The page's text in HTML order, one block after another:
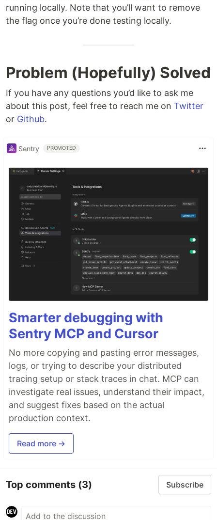
running locally. Note that you’ll want to remove
the flag once you’re done testing locally.
Problem (Hopefully) Solved
If you have any questions you’d like to ask me
about this post, feel free to reach me on Twitter
or Github.
Sentry PROMOTED
Smarter debugging with
Sentry MCP and Cursor
No more copying and pasting error messages,
logs, or trying to describe your distributed
tracing setup or stack traces in chat. MCP can
investigate real issues, understand their impact,
and suggest fixes based on the actual
production context.
Read more →
Top comments (3) Subscribe